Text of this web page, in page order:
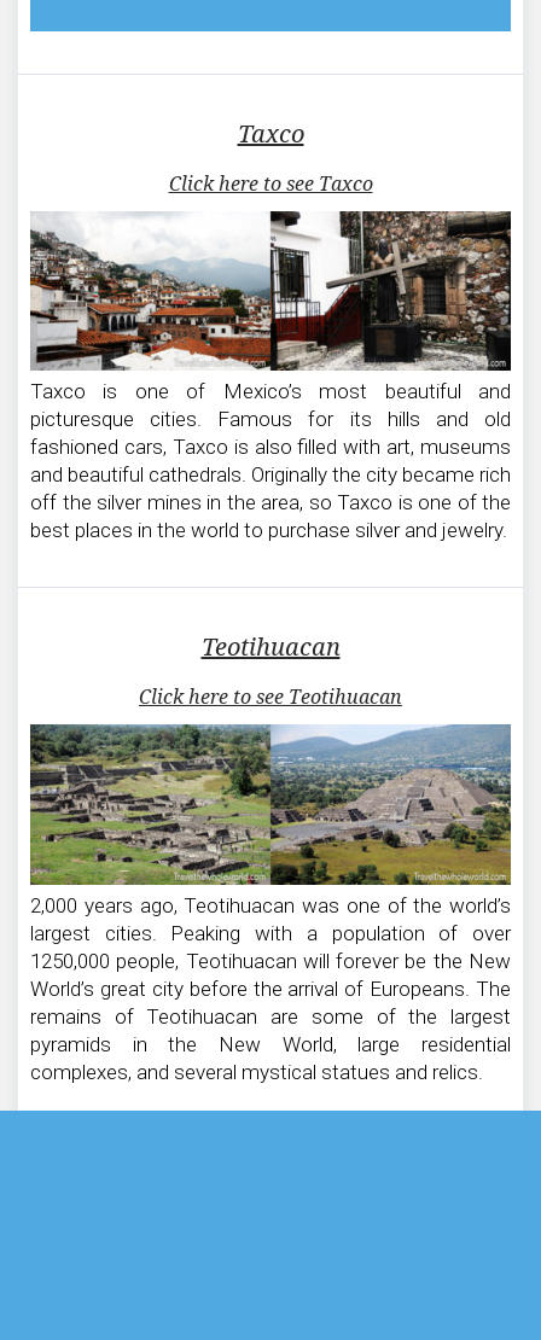
Taxco
Click here to see Taxco
Taxco is one of Mexico’s most beautiful and
picturesque cities. Famous for its hills and old
fashioned cars, Taxco is also filled with art, museums
and beautiful cathedrals. Originally the city became rich
off the silver mines in the area, so Taxco is one of the
best places in the world to purchase silver and jewelry.
Teotihuacan
Click here to see Teotihuacan
2,000 years ago, Teotihuacan was one of the world’s
largest cities. Peaking with a population of over
1250,000 people, Teotihuacan will forever be the New
World’s great city before the arrival of Europeans. The
remains of Teotihuacan are some of the largest
pyramids in the New World, large residential
complexes, and several mystical statues and relics.